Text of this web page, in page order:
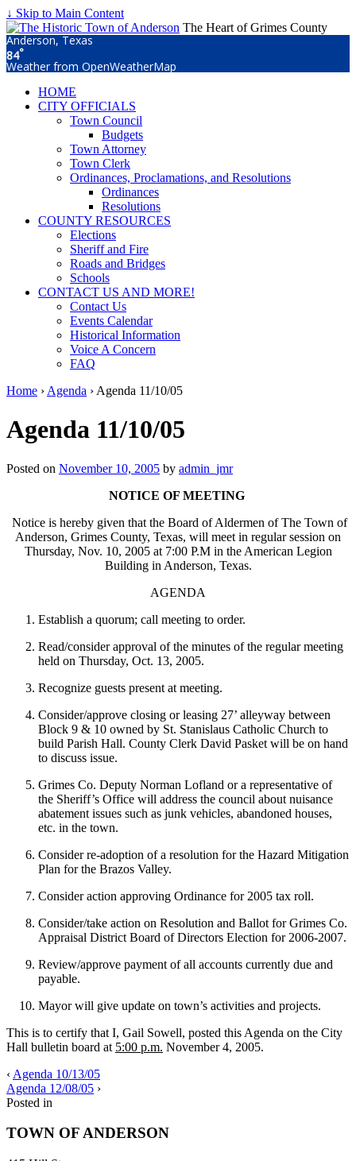
↓ Skip to Main Content
The Heart of Grimes County
Anderson, Texas
84°
Weather from OpenWeatherMap
HOME
CITY OFFICIALS
Town Council
Budgets
Town Attorney
Town Clerk
Ordinances, Proclamations, and Resolutions
Ordinances
Resolutions
COUNTY RESOURCES
Elections
Sheriff and Fire
Roads and Bridges
Schools
CONTACT US AND MORE!
Contact Us
Events Calendar
Historical Information
Voice A Concern
FAQ
Home › Agenda › Agenda 11/10/05
Agenda 11/10/05
Posted on November 10, 2005 by admin_jmr
NOTICE OF MEETING
Notice is hereby given that the Board of Aldermen of The Town of
Anderson, Grimes County, Texas, will meet in regular session on
Thursday, Nov. 10, 2005 at 7:00 P.M in the American Legion
Building in Anderson, Texas.
AGENDA
Establish a quorum; call meeting to order.
Read/consider approval of the minutes of the regular meeting
held on Thursday, Oct. 13, 2005.
Recognize guests present at meeting.
Consider/approve closing or leasing 27’ alleyway between
Block 9 & 10 owned by St. Stanislaus Catholic Church to
build Parish Hall. County Clerk David Pasket will be on hand
to discuss issue.
Grimes Co. Deputy Norman Lofland or a representative of
the Sheriff’s Office will address the council about nuisance
abatement issues such as junk vehicles, abandoned houses,
etc. in the town.
Consider re-adoption of a resolution for the Hazard Mitigation
Plan for the Brazos Valley.
Consider action approving Ordinance for 2005 tax roll.
Consider/take action on Resolution and Ballot for Grimes Co.
Appraisal District Board of Directors Election for 2006-2007.
Review/approve payment of all accounts currently due and
payable.
Mayor will give update on town’s activities and projects.
This is to certify that I, Gail Sowell, posted this Agenda on the City
Hall bulletin board at 5:00 p.m. November 4, 2005.
‹ Agenda 10/13/05
Agenda 12/08/05 ›
Posted in
TOWN OF ANDERSON